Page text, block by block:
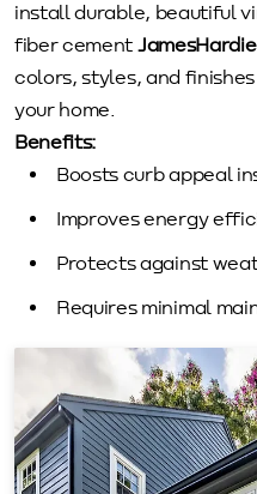
install durable, beautiful
fiber cement
colors, styles, and
your home.
Benefits:
Boosts curb appeal
Improves energy
Protects against
Requires minimal